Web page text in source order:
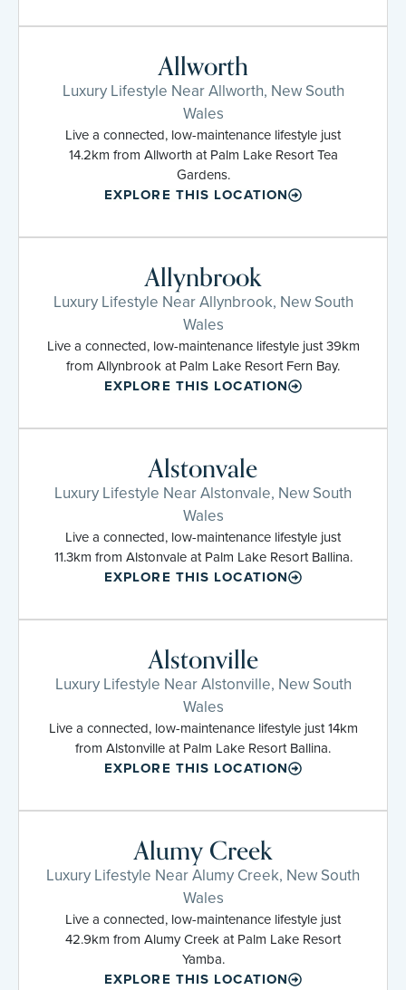
Allworth
Luxury Lifestyle Near Allworth, New South
Wales
Live a connected, low-maintenance lifestyle just
14.2km from Allworth at Palm Lake Resort Tea
Gardens.
EXPLORE THIS LOCATION
Allynbrook
Luxury Lifestyle Near Allynbrook, New South
Wales
Live a connected, low-maintenance lifestyle just 39km
from Allynbrook at Palm Lake Resort Fern Bay.
EXPLORE THIS LOCATION
Alstonvale
Luxury Lifestyle Near Alstonvale, New South
Wales
Live a connected, low-maintenance lifestyle just
11.3km from Alstonvale at Palm Lake Resort Ballina.
EXPLORE THIS LOCATION
Alstonville
Luxury Lifestyle Near Alstonville, New South
Wales
Live a connected, low-maintenance lifestyle just 14km
from Alstonville at Palm Lake Resort Ballina.
EXPLORE THIS LOCATION
Alumy Creek
Luxury Lifestyle Near Alumy Creek, New South
Wales
Live a connected, low-maintenance lifestyle just
42.9km from Alumy Creek at Palm Lake Resort
Yamba.
EXPLORE THIS LOCATION